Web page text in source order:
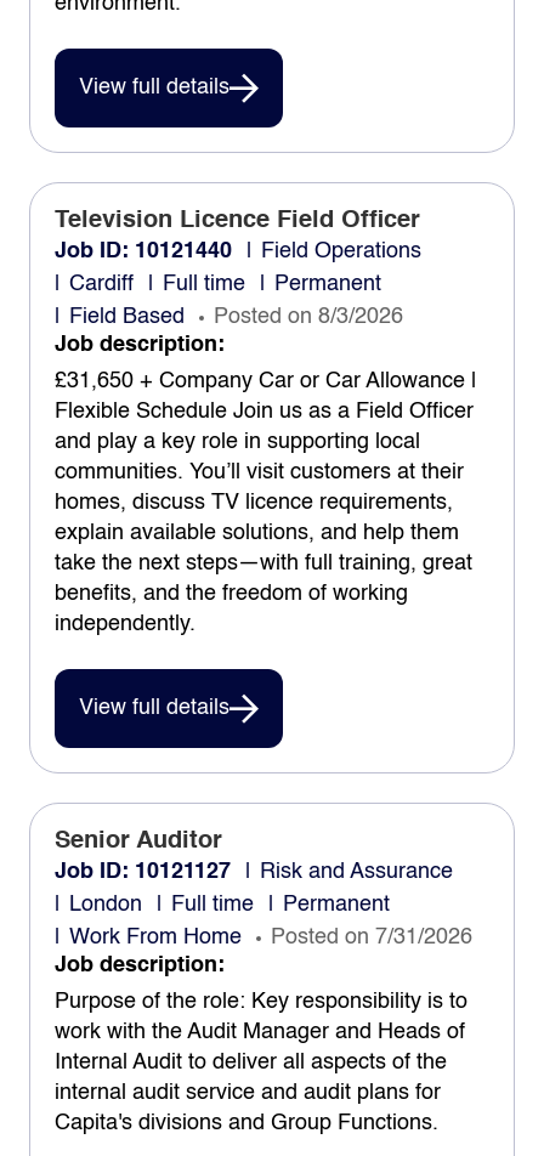
View full details
Television Licence Field Officer
Job ID: 10121440
Field Operations
Cardiff
Full time
Permanent
Field Based
Posted on 8/3/2026
Job description:
£31,650 + Company Car or Car Allowance |
Flexible Schedule Join us as a Field Officer
and play a key role in supporting local
communities. You’ll visit customers at their
homes, discuss TV licence requirements,
explain available solutions, and help them
take the next steps—with full training, great
benefits, and the freedom of working
independently.
View full details
Senior Auditor
Job ID: 10121127
Risk and Assurance
London
Full time
Permanent
Work From Home
Posted on 7/31/2026
Job description:
Purpose of the role: Key responsibility is to
work with the Audit Manager and Heads of
Internal Audit to deliver all aspects of the
internal audit service and audit plans for
Capita's divisions and Group Functions.